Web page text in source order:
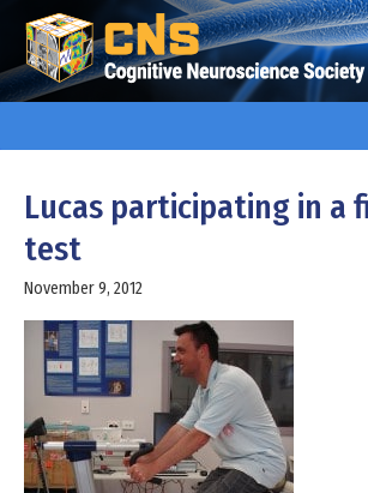
Lucas participating in a
test
November 9, 2012